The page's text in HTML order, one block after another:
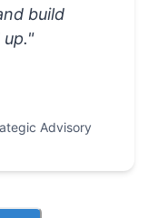
build
"
Advisory